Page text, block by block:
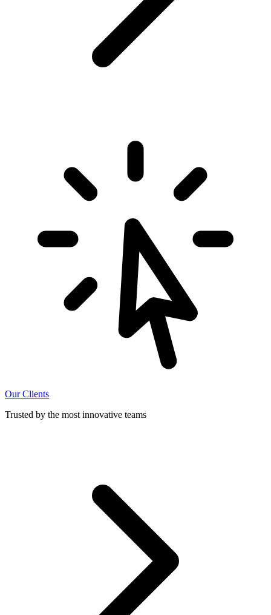
Our Clients
Trusted by the most innovative teams